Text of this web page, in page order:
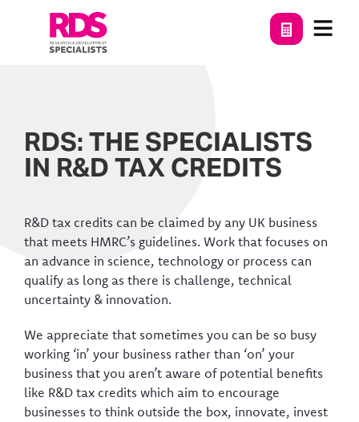
RDS: THE SPECIALISTS
IN R&D TAX CREDITS
R&D tax credits can be claimed by any UK business
that meets HMRC’s guidelines. Work that focuses on
an advance in science, technology or process can
qualify as long as there is challenge, technical
uncertainty & innovation.
We appreciate that sometimes you can be so busy
working ‘in’ your business rather than ‘on’ your
business that you aren’t aware of potential benefits
like R&D tax credits which aim to encourage
businesses to think outside the box, innovate, invest